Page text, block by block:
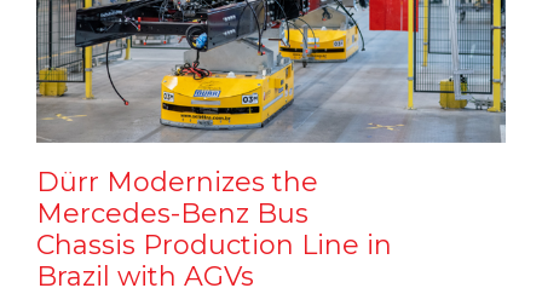
Dürr Modernizes the
Mercedes-Benz Bus
Chassis Production Line in
Brazil with AGVs